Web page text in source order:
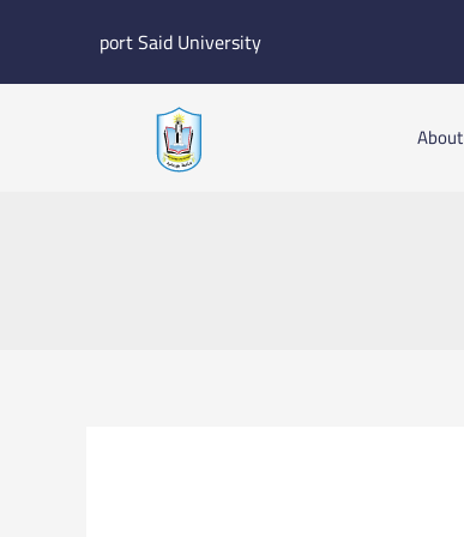
port Said University
About